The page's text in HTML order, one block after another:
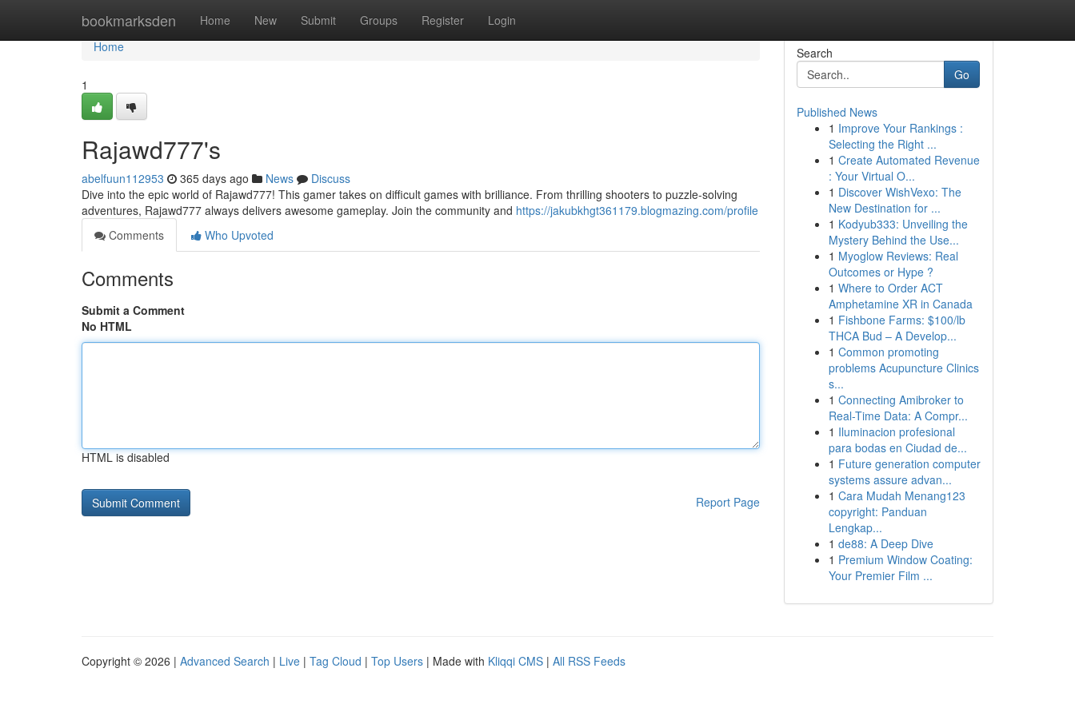
bookmarksden Home New Submit Groups Register Login
Home
Home
1
Rajawd777's
abelfuun112953 365 days ago News
Discuss
Dive into the epic world of Rajawd777! This gamer takes on difficult games with brilliance. From thrilling shooters to puzzle-solving
adventures, Rajawd777 always delivers awesome gameplay. Join the community and https://jakubkhgt361179.blogmazing.com/profile
Comments
Who Upvoted
Comments
Submit a Comment
No HTML
HTML is disabled
Report Page
Search
Go
Published News
1 Improve Your Rankings :
Selecting the Right ...
1 Create Automated Revenue
: Your Virtual O...
1 Discover WishVexo: The
New Destination for ...
1 Kodyub333: Unveiling the
Mystery Behind the Use...
1 Myoglow Reviews: Real
Outcomes or Hype ?
1 Where to Order ACT
Amphetamine XR in Canada
1 Fishbone Farms: $100/lb
THCA Bud – A Develop...
1 Common promoting
problems Acupuncture Clinics
s...
1 Connecting Amibroker to
Real-Time Data: A Compr...
1 Iluminacion profesional
para bodas en Ciudad de...
1 Future generation computer
systems assure advan...
1 Cara Mudah Menang123
copyright: Panduan
Lengkap...
1 de88: A Deep Dive
1 Premium Window Coating:
Your Premier Film ...
Copyright © 2026 | Advanced Search | Live | Tag Cloud | Top Users | Made with Kliqqi CMS | All RSS Feeds